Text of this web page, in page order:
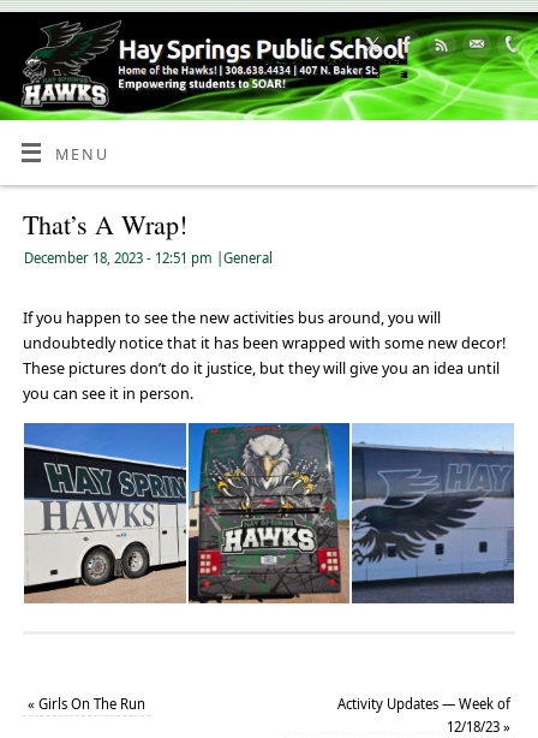
Skip
Content
MENU
That’s A Wrap!
December 18, 2023 - 12:51 pm General
If you happen to see the new activities bus around, you will
undoubtedly notice that it has been wrapped with some new decor!
These pictures don’t do it justice, but they will give you an idea until
you can see it in person.
« Girls On The Run
Activity Updates — Week of
12/18/23»